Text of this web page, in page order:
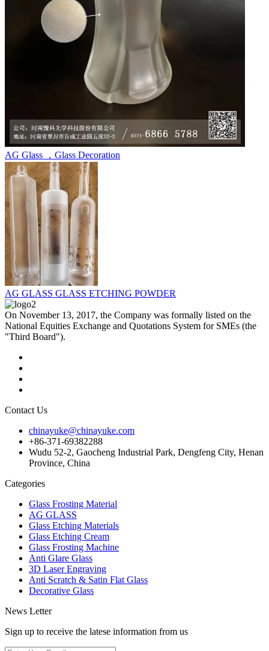
AG Glass ，Glass Decoration
AG GLASS GLASS ETCHING POWDER
On November 13, 2017, the Company was formally listed on the
National Equities Exchange and Quotations System for SMEs (the
"Third Board").
Contact Us
chinayuke@chinayuke.com
+86-371-69382288
Wudu 52-2, Gaocheng Industrial Park, Dengfeng City, Henan
Province, China
Categories
Glass Frosting Material
AG GLASS
Glass Etching Materials
Glass Etching Cream
Glass Frosting Machine
Anti Glare Glass
3D Laser Engraving
Anti Scratch & Satin Flat Glass
Decorative Glass
News Letter
Sign up to receive the latese information from us